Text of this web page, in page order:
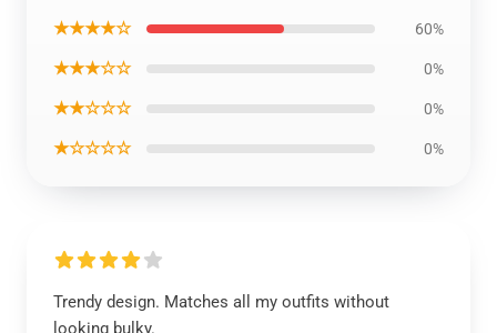
★★★★☆ 60%
★★★☆☆ 0%
★★☆☆☆ 0%
★☆☆☆☆ 0%
Trendy design. Matches all my outfits without
looking bulky.